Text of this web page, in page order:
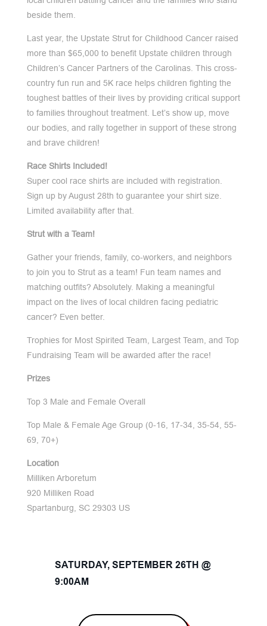
beside them.
Last year, the Upstate Strut for Childhood Cancer raised
more than $65,000 to benefit Upstate children through
Children’s Cancer Partners of the Carolinas. This cross-
country fun run and 5K race helps children fighting the
toughest battles of their lives by providing critical support
to families throughout treatment. Let’s show up, move
our bodies, and rally together in support of these strong
and brave children!
Race Shirts Included!
Super cool race shirts are included with registration.
Sign up by August 28th to guarantee your shirt size.
Limited availability after that.
Strut with a Team!
Gather your friends, family, co-workers, and neighbors
to join you to Strut as a team! Fun team names and
matching outfits? Absolutely. Making a meaningful
impact on the lives of local children facing pediatric
cancer? Even better.
Trophies for Most Spirited Team, Largest Team, and Top
Fundraising Team will be awarded after the race!
Prizes
Top 3 Male and Female Overall
Top Male & Female Age Group (0-16, 17-34, 35-54, 55-
69, 70+)
Location
Milliken Arboretum
920 Milliken Road
Spartanburg, SC 29303 US
SATURDAY, SEPTEMBER 26TH @
9:00AM